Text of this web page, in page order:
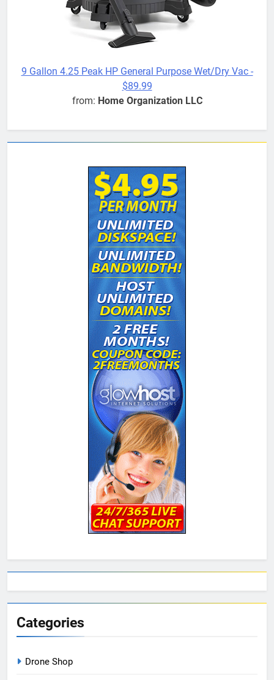
9 Gallon 4.25 Peak HP General Purpose Wet/Dry Vac -
$89.99
from: Home Organization LLC
Categories
Drone Shop